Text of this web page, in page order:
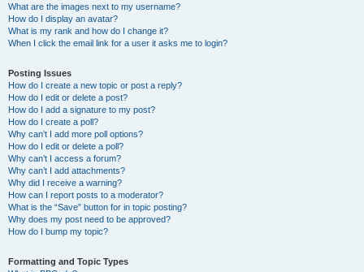
What are the images next to my username?
How do I display an avatar?
What is my rank and how do I change it?
When I click the email link for a user it asks me to login?
Posting Issues
How do I create a new topic or post a reply?
How do I edit or delete a post?
How do I add a signature to my post?
How do I create a poll?
Why can’t I add more poll options?
How do I edit or delete a poll?
Why can’t I access a forum?
Why can’t I add attachments?
Why did I receive a warning?
How can I report posts to a moderator?
What is the “Save” button for in topic posting?
Why does my post need to be approved?
How do I bump my topic?
Formatting and Topic Types